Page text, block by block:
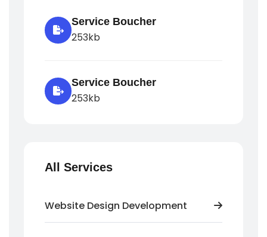
Service Boucher
253kb
Service Boucher
253kb
All Services
Website Design Development